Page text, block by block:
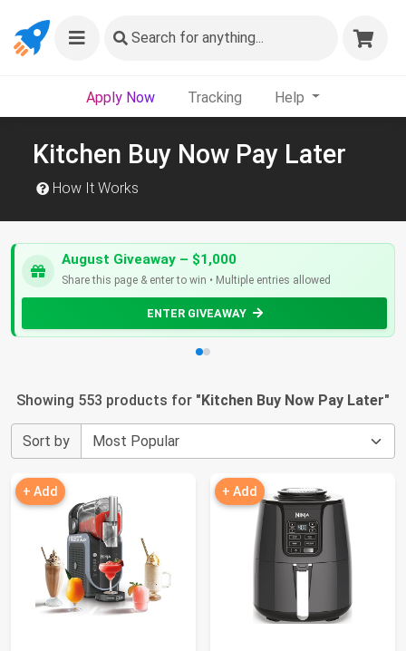
Search for anything...
Apply Now Tracking Help
Kitchen Buy Now Pay Later
How It Works
August Giveaway – $1,000
Share this page & enter to win • Multiple entries allowed
ENTER GIVEAWAY
Showing 553 products for "Kitchen Buy Now Pay Later"
Sort by
+ Add + Add